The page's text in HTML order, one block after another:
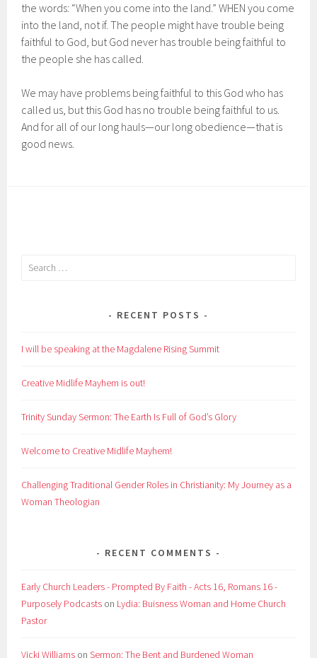
the words: “When you come into the land.” WHEN you come
into the land, not if. The people might have trouble being
faithful to God, but God never has trouble being faithful to
the people she has called.
We may have problems being faithful to this God who has
called us, but this God has no trouble being faithful to us.
And for all of our long hauls—our long obedience—that is
good news.
Search
RECENT POSTS
I will be speaking at the Magdalene Rising Summit
Creative Midlife Mayhem is out!
Trinity Sunday Sermon: The Earth Is Full of God’s Glory
Welcome to Creative Midlife Mayhem!
Challenging Traditional Gender Roles in Christianity: My Journey as a
Woman Theologian
RECENT COMMENTS
Early Church Leaders - Prompted By Faith - Acts 16, Romans 16 -
Purposely Podcasts on Lydia: Buisness Woman and Home Church
Pastor
Vicki Williams onSermon: The Bent and Burdened Woman